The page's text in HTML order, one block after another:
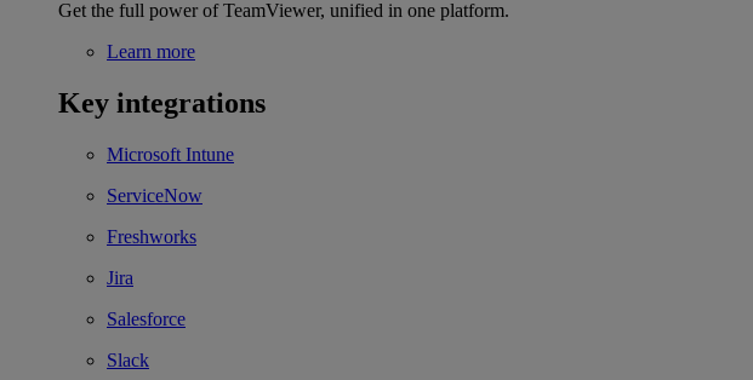
Get the full power of TeamViewer, unified in one platform.
Learn more
Key integrations
Microsoft Intune
ServiceNow
Freshworks
Jira
Salesforce
Slack